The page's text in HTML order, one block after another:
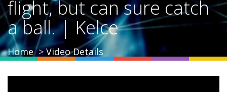
flight, but can sure catch
a ball. | Kelce
Home Video Details